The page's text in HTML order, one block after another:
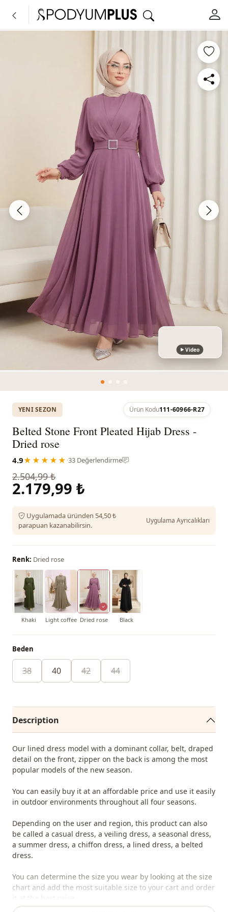
Video
YENI SEZON Ürün Kodu111-60966-R27
Belted Stone Front Pleated Hijab Dress -
Dried rose
4.9★★★★★ ·33 Değerlendirme
2.504,99 ₺
2.179,99 ₺
Uygulamada üründen 54,50 ₺
parapuan kazanabilirsin.
Uygulama Ayrıcalıkları
Renk: Dried rose
Khaki Light coffee Dried rose Black
Beden
38 40 42 44
Description
Our lined dress model with a dominant collar, belt, draped
detail on the front, zipper on the back is among the most
popular models of the new season.
You can easily buy it at an affordable price and use it easily
in outdoor environments throughout all four seasons.
Depending on the user and region, this product can also
be called a casual dress, a veiling dress, a seasonal dress,
a summer dress, a chiffon dress, a lined dress, a belted
dress.
You can determine the size you wear by looking at the size
chart and add the most suitable size to your cart and order